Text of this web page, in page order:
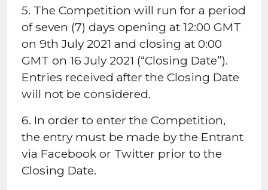
5. The Competition will run for a period
of seven (7) days opening at 12:00 GMT
on 9th July 2021 and closing at 0:00
GMT on 16 July 2021 (“Closing Date”).
Entries received after the Closing Date
will not be considered.
6. In order to enter the Competition,
the entry must be made by the Entrant
via Facebook or Twitter prior to the
Closing Date.